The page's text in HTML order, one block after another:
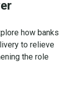
how banks
to relieve
the role